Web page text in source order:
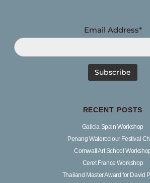
Email Address*
RECENT POSTS
Galicia Spain Workshop
Penang Watercolour Festival
Cornwall Art School
Ceret France Workshop
Thailand Master Award for David